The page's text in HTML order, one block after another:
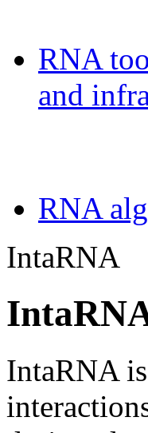
RNA
and
RNA
IntaRNA
IntaRNA